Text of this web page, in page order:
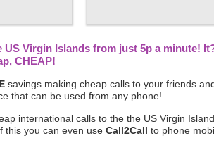
US Virgin Islands from just 5p a minute!
CHEAP!
savings making cheap calls to your friends
that can be used from any phone!
international calls to the the US Virgin
this you can even use Call2Call to phone